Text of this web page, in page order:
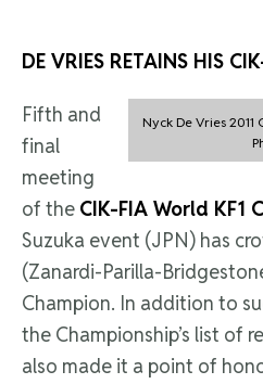
DE VRIES RETAINS HIS
Nyck De Vries 2011
Fifth and
final
meeting
of the CIK-FIA World KF1
Suzuka event (JPN) has
(Zanardi-Parilla-
Champion. In addition to
the Championship’s list of
also made it a point of